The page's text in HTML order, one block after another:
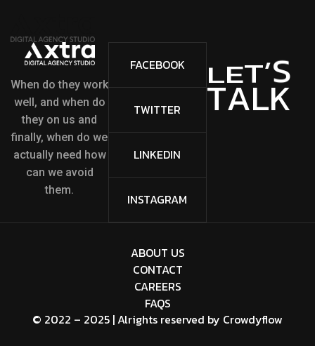
When do they work
well, and when do
they on us and
finally, when do we
actually need how
can we avoid
them.
FACEBOOK
TWITTER
LINKEDIN
INSTAGRAM
LET’S
TALK
© 2022 – 2025 | Alrights reserved by Crowdyflow
ABOUT US
CONTACT
CAREERS
FAQS